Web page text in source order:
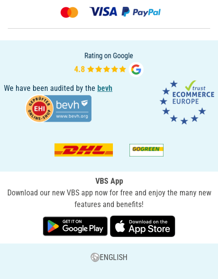
We have been audited by the bevh
VBS App
Download our new VBS app now for free and enjoy the many new
features and benefits!
ENGLISH